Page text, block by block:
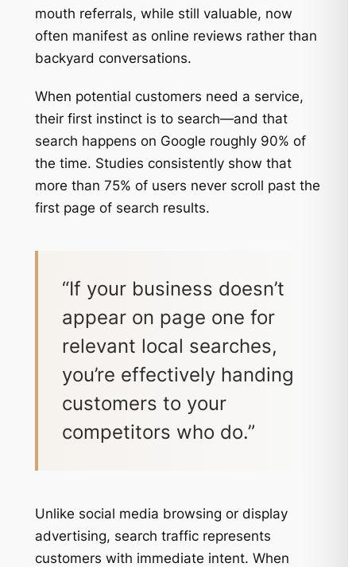
mouth referrals, while still valuable, now
often manifest as online reviews rather than
backyard conversations.
When potential customers need a service,
their first instinct is to search—and that
search happens on Google roughly 90% of
the time. Studies consistently show that
more than 75% of users never scroll past the
first page of search results.
“If your business doesn’t
appear on page one for
relevant local searches,
you’re effectively handing
customers to your
competitors who do.”
Unlike social media browsing or display
advertising, search traffic represents
customers with immediate intent. When